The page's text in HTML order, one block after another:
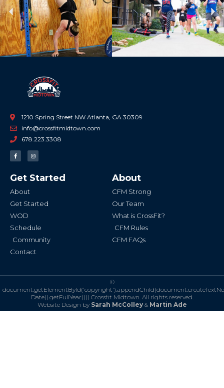
Previous
1210 Spring Street NW Atlanta, GA 30309
info@crossfitmidtown.com
678.223.3308
F
a
c
o
o
-
I
n
s
g
r
Get Started
About
Get Started
WOD
Schedule
Community
Contact
About
CFM Strong
Our Team
What is CrossFit?
CFM Rules
CFM FAQs
©
Date().getFullYear())) Crossfit Midtown. All rights reserved.
Website Design by Sarah McColley& Martin Ade